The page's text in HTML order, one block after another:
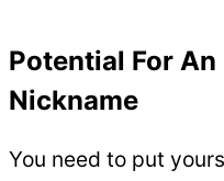
Potential For
Nickname
You need to put